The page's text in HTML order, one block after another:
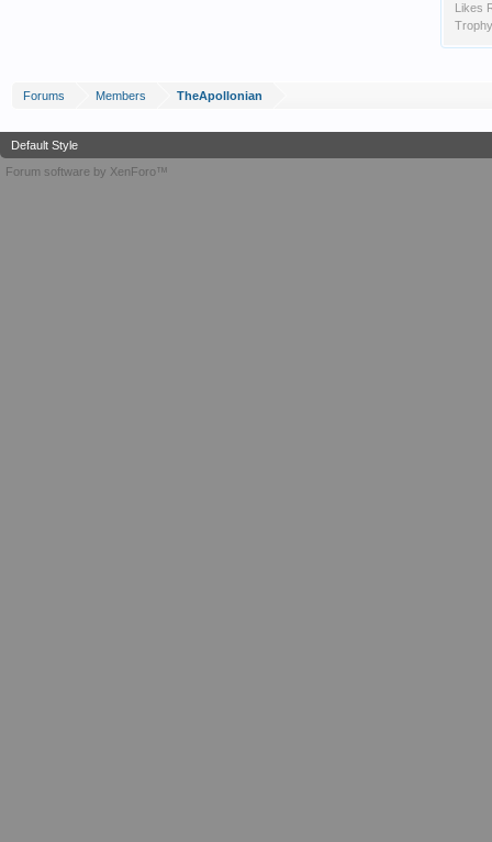
Likes
Forums Members TheApollonian
Default Style
Forum software by XenForo™